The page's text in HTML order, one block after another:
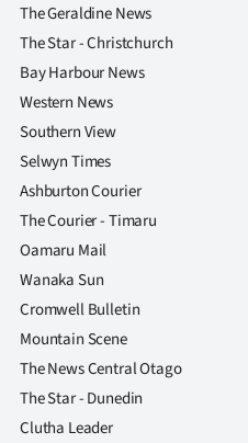
The Geraldine News
The Star - Christchurch
Bay Harbour News
Western News
Southern View
Selwyn Times
Ashburton Courier
The Courier - Timaru
Oamaru Mail
Wanaka Sun
Cromwell Bulletin
Mountain Scene
The News Central Otago
The Star - Dunedin
Clutha Leader